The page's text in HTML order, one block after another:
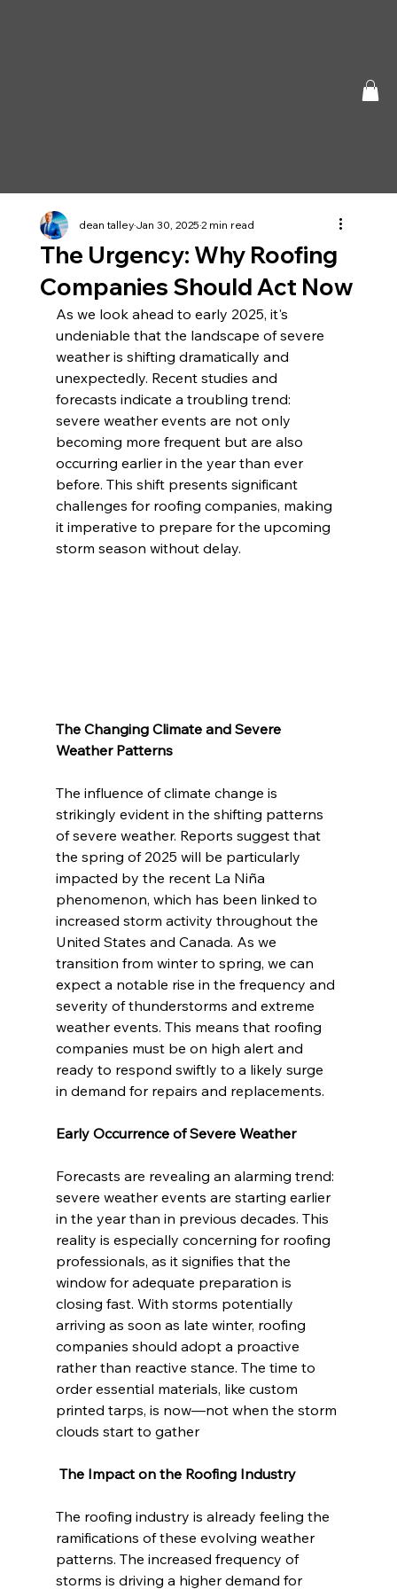
The Urgency: Why Roofing
Companies Should Act Now
dean talleyJan 30, 20252 min read
As we look ahead to early 2025, it's
undeniable that the landscape of severe
weather is shifting dramatically and
unexpectedly. Recent studies and
forecasts indicate a troubling trend:
severe weather events are not only
becoming more frequent but are also
occurring earlier in the year than ever
before. This shift presents significant
challenges for roofing companies, making
it imperative to prepare for the upcoming
storm season without delay.
The Changing Climate and Severe
Weather Patterns
The influence of climate change is
strikingly evident in the shifting patterns
of severe weather. Reports suggest that
the spring of 2025 will be particularly
impacted by the recent La Niña
phenomenon, which has been linked to
increased storm activity throughout the
United States and Canada. As we
transition from winter to spring, we can
expect a notable rise in the frequency and
severity of thunderstorms and extreme
weather events. This means that roofing
companies must be on high alert and
ready to respond swiftly to a likely surge
in demand for repairs and replacements.
Early Occurrence of Severe Weather
Forecasts are revealing an alarming trend:
severe weather events are starting earlier
in the year than in previous decades. This
reality is especially concerning for roofing
professionals, as it signifies that the
window for adequate preparation is
closing fast. With storms potentially
arriving as soon as late winter, roofing
companies should adopt a proactive
rather than reactive stance. The time to
order essential materials, like custom
printed tarps, is now—not when the storm
clouds start to gather
The Impact on the Roofing Industry
The roofing industry is already feeling the
ramifications of these evolving weather
patterns. The increased frequency of
storms is driving a higher demand for